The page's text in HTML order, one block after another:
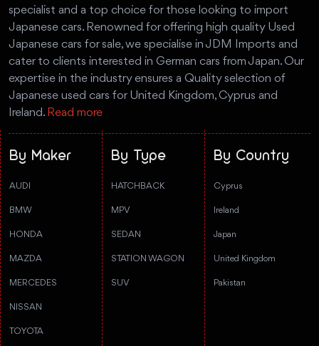
specialist and a top choice for those looking to import
Japanese cars. Renowned for offering high quality Used
Japanese cars for sale, we specialise in JDM Imports and
cater to clients interested in German cars from Japan. Our
expertise in the industry ensures a Quality selection of
Japanese used cars for United Kingdom, Cyprus and
Ireland. Read more
By Maker
AUDI
BMW
HONDA
MAZDA
MERCEDES
NISSAN
TOYOTA
By Type
HATCHBACK
MPV
SEDAN
STATION WAGON
SUV
By Country
Cyprus
Ireland
Japan
United Kingdom
Pakistan